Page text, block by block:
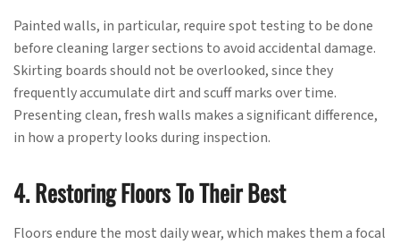
Painted walls, in particular, require spot testing to be done
before cleaning larger sections to avoid accidental damage.
Skirting boards should not be overlooked, since they
frequently accumulate dirt and scuff marks over time.
Presenting clean, fresh walls makes a significant difference,
in how a property looks during inspection.
4. Restoring Floors To Their Best
Floors endure the most daily wear, which makes them a focal